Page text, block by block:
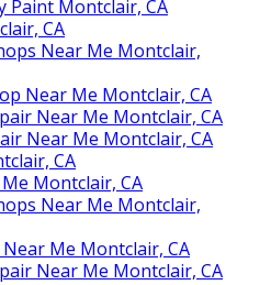
Paint Montclair, CA
CA
Near Me Montclair,
Near Me Montclair, CA
Near Me Montclair, CA
Near Me Montclair, CA
CA
Montclair, CA
Near Me Montclair,
Me Montclair, CA
Near Me Montclair, CA